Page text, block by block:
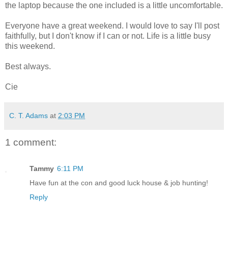
the laptop because the one included is a little uncomfortable.
Everyone have a great weekend. I would love to say I'll post
faithfully, but I don't know if I can or not. Life is a little busy
this weekend.
Best always.
Cie
C. T. Adams at 2:03 PM
1 comment:
Tammy 6:11 PM
Have fun at the con and good luck house & job hunting!
Reply